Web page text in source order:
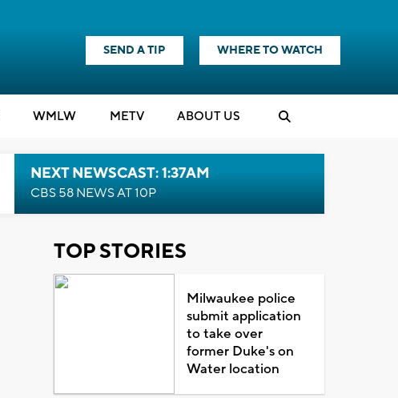
SEND A TIP WHERE TO WATCH
WMLW METV ABOUT US
NEXT NEWSCAST: 1:37AM
CBS 58 NEWS AT 10P
TOP STORIES
Milwaukee police
submit application
to take over
former Duke's on
Water location